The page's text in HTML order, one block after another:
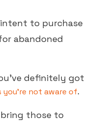
to purchase
abandoned
definitely got
not aware of.
those to